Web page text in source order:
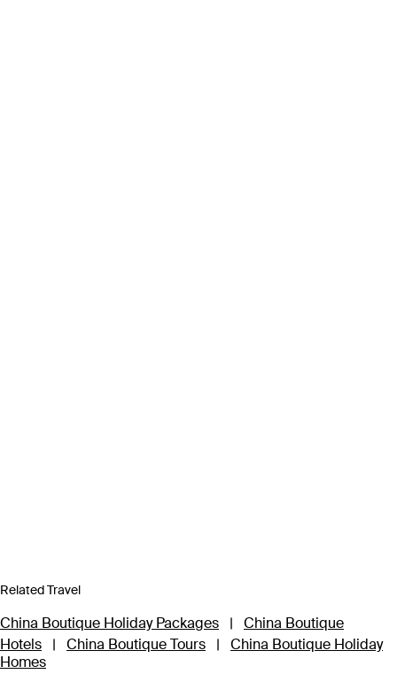
Related Travel
China Boutique Holiday Packages |
China Boutique
Hotels
| China Boutique Tours |
China Boutique Holiday
Homes